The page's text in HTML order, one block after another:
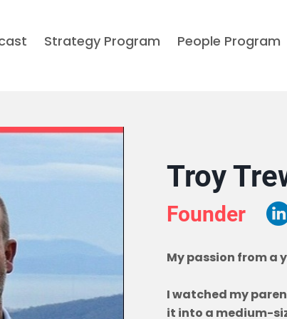
Strategy Program People Program
Troy
Founder
My passion from a
I watched my
it into a medium-